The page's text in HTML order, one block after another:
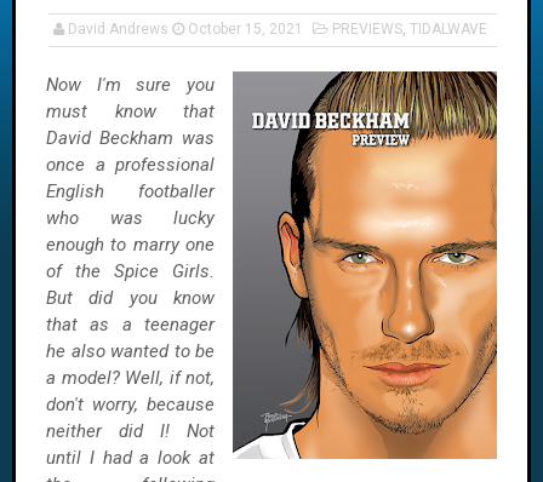
David Andrews October 15, 2021 PREVIEWS, TIDALWAVE
Now I'm sure you
must know that
David Beckham was
once a professional
English footballer
who was lucky
enough to marry one
of the Spice Girls.
But did you know
that as a teenager
he also wanted to be
a model? Well, if not,
don't worry, because
neither did I! Not
until I had a look at